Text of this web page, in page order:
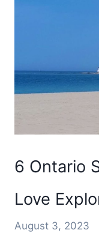
6 Ontario
Love
August 3, 2023